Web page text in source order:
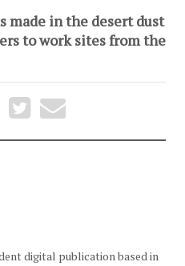
made in the desert dust
to work sites from the
digital publication based in